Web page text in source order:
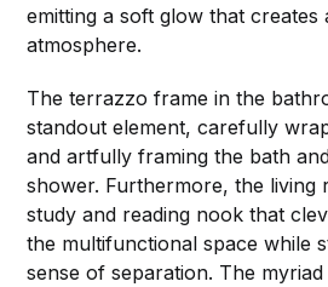
emitting a soft glow that creates
atmosphere.
The terrazzo frame in the
standout element, carefully
and artfully framing the bath
shower. Furthermore, the living
study and reading nook that
the multifunctional space while
sense of separation. The